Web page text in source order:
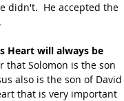
didn't.  He accepted the
Heart will always be
that Solomon is the son
also is the son of David
that is very important